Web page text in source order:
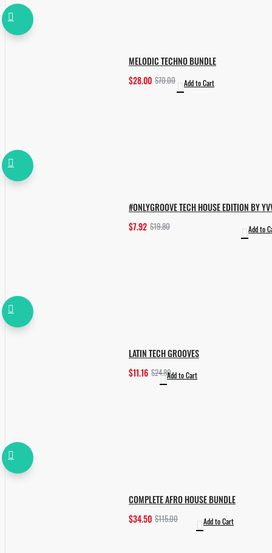
MELODIC TECHNO BUNDLE
$28.00 $70.00 Add to Cart
#ONLYGROOVE TECH HOUSE EDITION BY
$7.92 $19.80 Add to
LATIN TECH GROOVES
$11.16 $24.80Add to Cart
COMPLETE AFRO HOUSE BUNDLE
$34.50 $115.00 Add to Cart